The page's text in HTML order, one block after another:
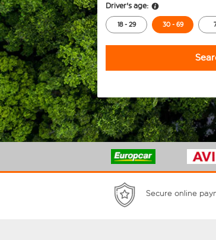
Driver's age:
18 - 29 30 - 69
Secure online